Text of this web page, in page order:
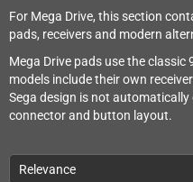
For Mega Drive, this section
pads, receivers and modern
Mega Drive pads use the
models include their own
Sega design is not
connector and button layout.
Relevance